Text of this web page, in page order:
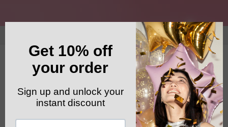
GET YOUR FREE SHIPPING CODE: ELSHADDAISHIP
Cart